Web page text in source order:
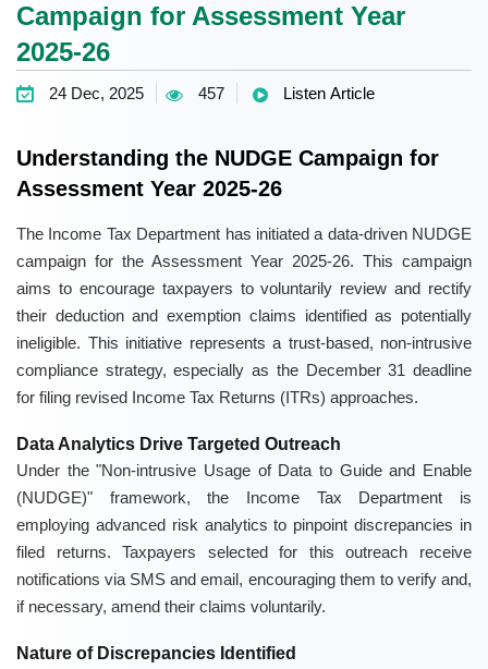
Campaign for Assessment Year
2025-26
24 Dec, 2025 457 Listen Article
Understanding the NUDGE Campaign for
Assessment Year 2025-26
The Income Tax Department has initiated a data-driven NUDGE
campaign for the Assessment Year 2025-26. This campaign
aims to encourage taxpayers to voluntarily review and rectify
their deduction and exemption claims identified as potentially
ineligible. This initiative represents a trust-based, non-intrusive
compliance strategy, especially as the December 31 deadline
for filing revised Income Tax Returns (ITRs) approaches.
Data Analytics Drive Targeted Outreach
Under the "Non-intrusive Usage of Data to Guide and Enable
(NUDGE)" framework, the Income Tax Department is
employing advanced risk analytics to pinpoint discrepancies in
filed returns. Taxpayers selected for this outreach receive
notifications via SMS and email, encouraging them to verify and,
if necessary, amend their claims voluntarily.
Nature of Discrepancies Identified